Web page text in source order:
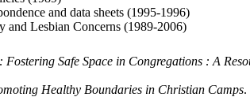
and data sheets (1995-1996)
and Lesbian Concerns (1989-2006)
Fostering Safe Space in Congregations : A
Healthy Boundaries in Christian Camps.